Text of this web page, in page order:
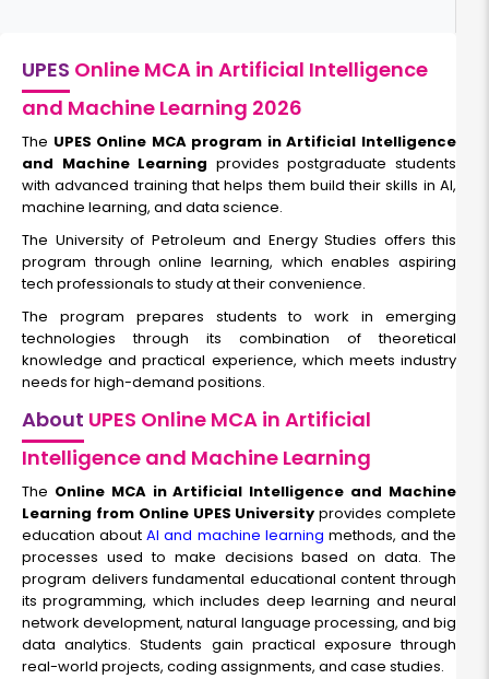
UPES Online MCA in Artificial Intelligence
and Machine Learning 2026
The UPES Online MCA program in Artificial Intelligence
and Machine Learning provides postgraduate students
with advanced training that helps them build their skills in AI,
machine learning, and data science.
The University of Petroleum and Energy Studies offers this
program through online learning, which enables aspiring
tech professionals to study at their convenience.
The program prepares students to work in emerging
technologies through its combination of theoretical
knowledge and practical experience, which meets industry
needs for high-demand positions.
About UPES Online MCA in Artificial
Intelligence and Machine Learning
The Online MCA in Artificial Intelligence and Machine
Learning from Online UPES University provides complete
education aboutAI and machine learning methods, and the
processes used to make decisions based on data. The
program delivers fundamental educational content through
its programming, which includes deep learning and neural
network development, natural language processing, and big
data analytics. Students gain practical exposure through
real-world projects, coding assignments, and case studies.